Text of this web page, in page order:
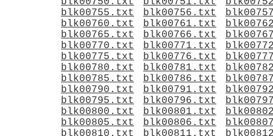
blk00755.txt
blk00756.txt
blk00760.txt
blk00761.txt
blk00765.txt
blk00766.txt
blk00770.txt
blk00771.txt
blk00775.txt
blk00776.txt
blk00780.txt
blk00781.txt
blk00785.txt
blk00786.txt
blk00790.txt
blk00791.txt
blk00795.txt
blk00796.txt
blk00800.txt
blk00801.txt
blk00805.txt
blk00806.txt
blk00810.txt
blk00811.txt